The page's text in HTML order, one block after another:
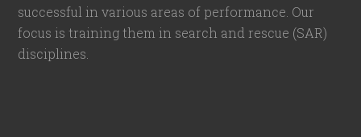
successful in various areas of performance. Our
focus is training them in search and rescue (SAR)
disciplines.